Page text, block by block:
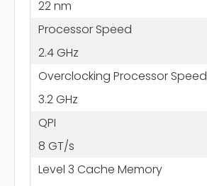
22 nm
Processor Speed
2.4 GHz
Overclocking Processor Speed
3.2 GHz
QPI
8 GT/s
Level 3 Cache Memory